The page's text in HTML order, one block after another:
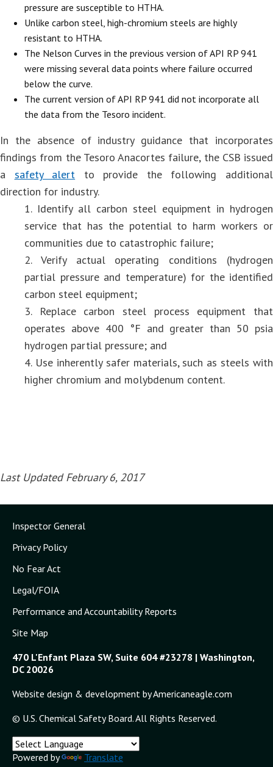
pressure are susceptible to HTHA.
Unlike carbon steel, high-chromium steels are highly
resistant to HTHA.
The Nelson Curves in the previous version of API RP 941
were missing several data points where failure occurred
below the curve.
The current version of API RP 941 did not incorporate all
the data from the Tesoro incident.
In the absence of industry guidance that incorporates
findings from the Tesoro Anacortes failure, the CSB issued
a safety alert to provide the following additional
direction for industry.
1. Identify all carbon steel equipment in hydrogen
service that has the potential to harm workers or
communities due to catastrophic failure;
2. Verify actual operating conditions (hydrogen
partial pressure and temperature) for the identified
carbon steel equipment;
3. Replace carbon steel process equipment that
operates above 400 °F and greater than 50 psia
hydrogen partial pressure; and
4. Use inherently safer materials, such as steels with
higher chromium and molybdenum content.
Last Updated February 6, 2017
Inspector General
Privacy Policy
No Fear Act
Legal/FOIA
Performance and Accountability Reports
Site Map
470 L'Enfant Plaza SW, Suite 604 #23278 | Washington,
DC 20026
Website design & development by Americaneagle.com
© U.S. Chemical Safety Board. All Rights Reserved.
Powered by Translate